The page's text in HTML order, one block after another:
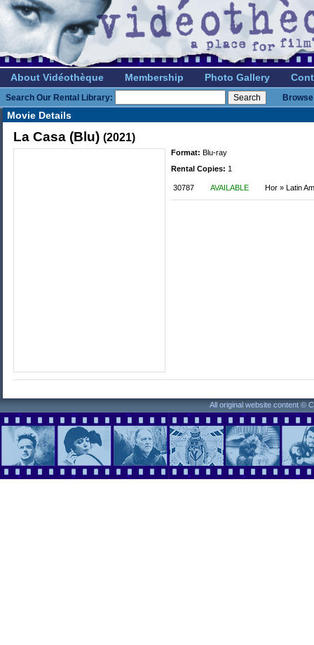
About Vidéothèque Membership Photo Gallery
Search Our Rental Library:
Movie Details
La Casa (Blu) (2021)
Format: Blu-ray
Rental Copies: 1
30787 AVAILABLE Hor » Latin
All original website content ©